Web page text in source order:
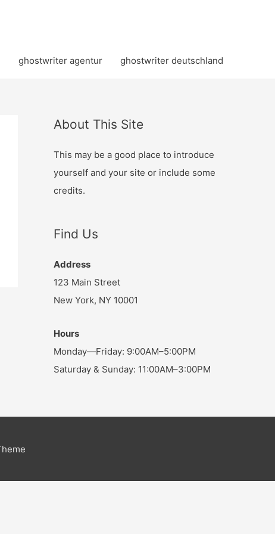
ghostwriter agentur ghostwriter deutschland
About This Site
This may be a good place to introduce
yourself and your site or include some
credits.
Find Us
Address
123 Main Street
New York, NY 10001
Hours
Monday—Friday: 9:00AM–5:00PM
Saturday & Sunday: 11:00AM–3:00PM